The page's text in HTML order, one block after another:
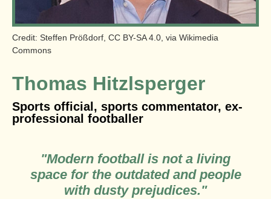
Credit: Steffen Prößdorf, CC BY-SA 4.0, via Wikimedia
Commons
Thomas Hitzlsperger
Sports official, sports commentator, ex-
professional footballer
"Modern football is not a living
space for the outdated and people
with dusty prejudices."